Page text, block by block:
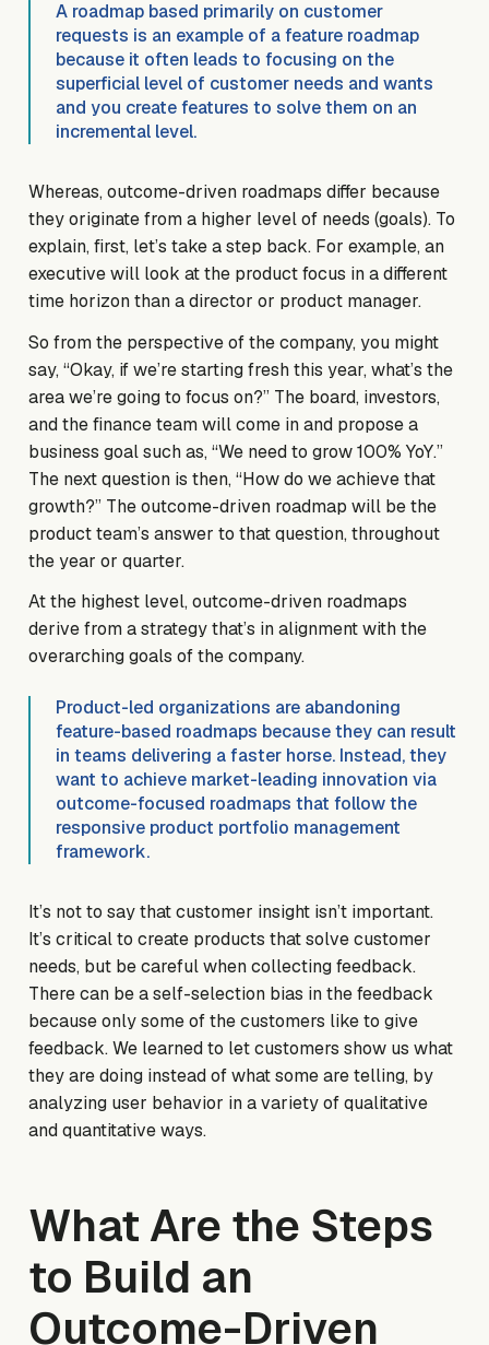
A roadmap based primarily on customer
requests is an example of a feature roadmap
because it often leads to focusing on the
superficial level of customer needs and wants
and you create features to solve them on an
incremental level.
Whereas, outcome-driven roadmaps differ because
they originate from a higher level of needs (goals). To
explain, first, let’s take a step back. For example, an
executive will look at the product focus in a different
time horizon than a director or product manager.
So from the perspective of the company, you might
say, “Okay, if we’re starting fresh this year, what’s the
area we’re going to focus on?” The board, investors,
and the finance team will come in and propose a
business goal such as, “We need to grow 100% YoY.”
The next question is then, “How do we achieve that
growth?” The outcome-driven roadmap will be the
product team’s answer to that question, throughout
the year or quarter.
At the highest level, outcome-driven roadmaps
derive from a strategy that’s in alignment with the
overarching goals of the company.
Product-led organizations are abandoning
feature-based roadmaps because they can result
in teams delivering a faster horse. Instead, they
want to achieve market-leading innovation via
outcome-focused roadmaps that follow the
responsive product portfolio management
framework.
It’s not to say that customer insight isn’t important.
It’s critical to create products that solve customer
needs, but be careful when collecting feedback.
There can be a self-selection bias in the feedback
because onlysomeof the customers like to give
feedback. We learned to let customersshow uswhat
they are doing instead of what some are telling, by
analyzing user behavior in a variety of qualitative
and quantitative ways.
What Are the Steps
to Build an
Outcome-Driven